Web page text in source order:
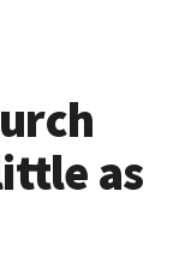
as